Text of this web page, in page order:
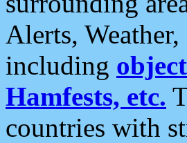
Alerts,
including
Hamfests, etc.
countries with